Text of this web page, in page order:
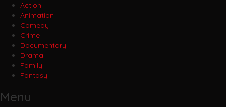
Action
Animation
Comedy
Crime
Documentary
Drama
Family
Fantasy
Menu